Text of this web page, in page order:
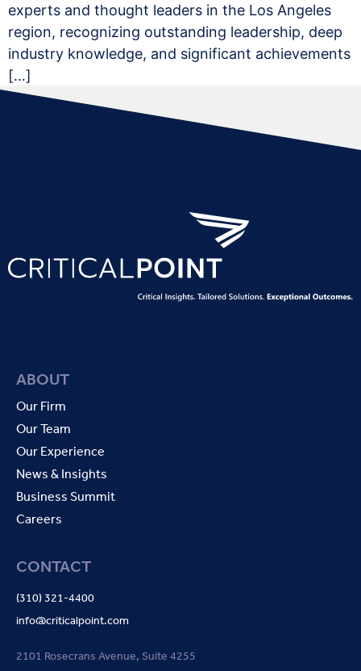
experts and thought leaders in the Los Angeles
region, recognizing outstanding leadership, deep
industry knowledge, and significant achievements
[…]
ABOUT
Our Firm
Our Team
Our Experience
News & Insights
Business Summit
Careers
CONTACT
(310) 321-4400
info@criticalpoint.com
2101 Rosecrans Avenue, Suite 4255